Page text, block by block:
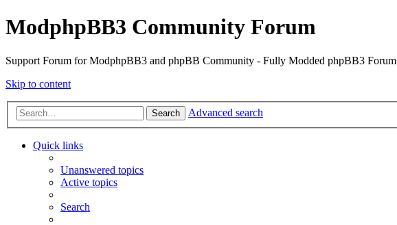
ModphpBB3 Community Forum
Support Forum for ModphpBB3 and phpBB Community - Fully Modded phpBB3 Forum
Skip to content
Search Advanced search
Quick links
Unanswered topics
Active topics
Search